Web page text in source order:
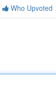
Who Upvoted